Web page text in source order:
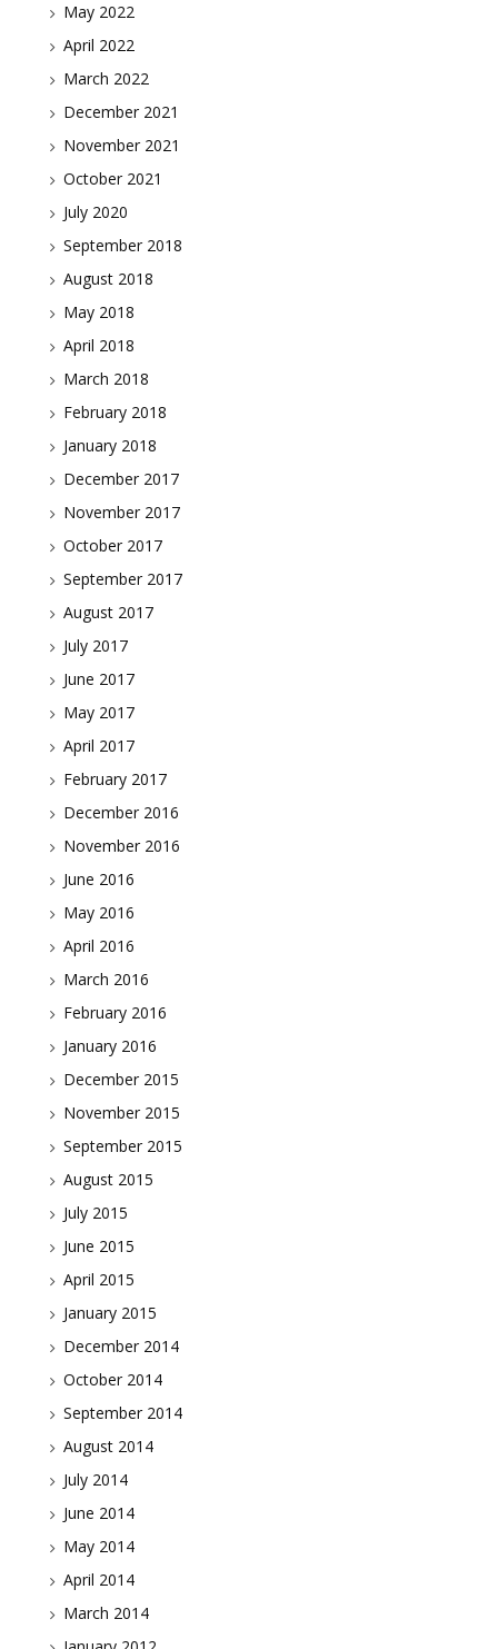
May 2022
April 2022
March 2022
December 2021
November 2021
October 2021
July 2020
September 2018
August 2018
May 2018
April 2018
March 2018
February 2018
January 2018
December 2017
November 2017
October 2017
September 2017
August 2017
July 2017
June 2017
May 2017
April 2017
February 2017
December 2016
November 2016
June 2016
May 2016
April 2016
March 2016
February 2016
January 2016
December 2015
November 2015
September 2015
August 2015
July 2015
June 2015
April 2015
January 2015
December 2014
October 2014
September 2014
August 2014
July 2014
June 2014
May 2014
April 2014
March 2014